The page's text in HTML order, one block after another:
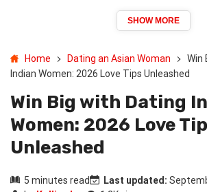
Home Dating an Asian Woman
Win
Indian Women: 2026 Love Tips Unleashed
Win Big with Dating
Women: 2026 Love
Unleashed
5 minutes read Last updated:
SHOW MORE